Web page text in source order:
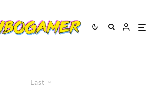
Last